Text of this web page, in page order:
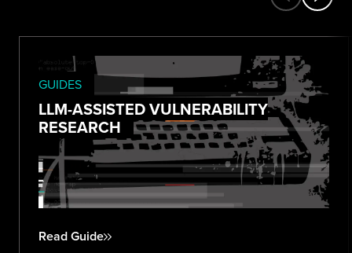
GUIDES
LLM-ASSISTED VULNERABILITY
RESEARCH
Read Guide